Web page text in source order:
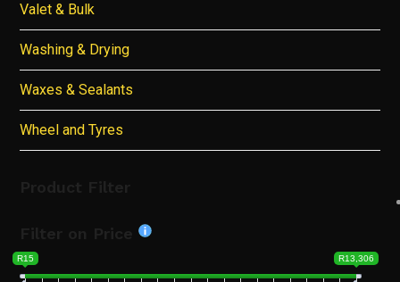
Valet & Bulk
Washing & Drying
Waxes & Sealants
Wheel and Tyres
Filter on Price
R15 R13,306